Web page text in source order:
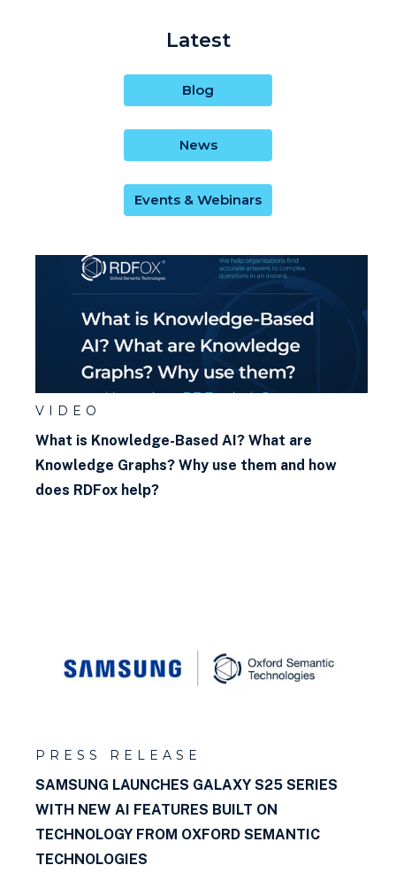
Latest
Blog
News
Events & Webinars
VIDEO
What is Knowledge-Based AI? What are
Knowledge Graphs? Why use them and how
does RDFox help?
PRESS RELEASE
SAMSUNG LAUNCHES GALAXY S25 SERIES
WITH NEW AI FEATURES BUILT ON
TECHNOLOGY FROM OXFORD SEMANTIC
TECHNOLOGIES